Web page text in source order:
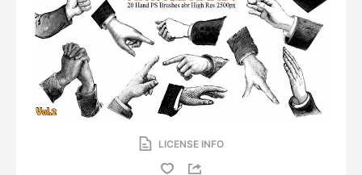
LICENSE INFO